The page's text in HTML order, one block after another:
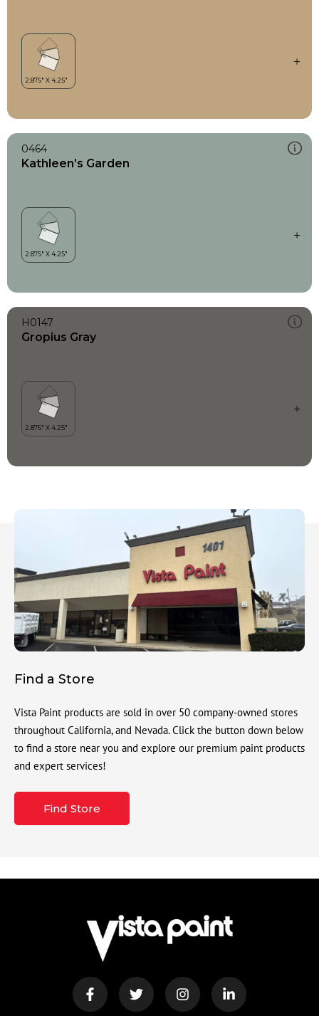
0464
Kathleen’s Garden
H0147
Gropius Gray
Find a Store
Vista Paint products are sold in over 50 company-owned stores
throughout California, and Nevada. Click the button down below
to find a store near you and explore our premium paint products
and expert services!
Find Store